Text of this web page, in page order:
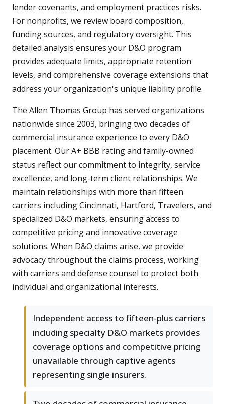
lender covenants, and employment practices risks.
For nonprofits, we review board composition,
funding sources, and regulatory oversight. This
detailed analysis ensures your D&O program
provides adequate limits, appropriate retention
levels, and comprehensive coverage extensions that
address your organization's unique liability profile.
The Allen Thomas Group has served organizations
nationwide since 2003, bringing two decades of
commercial insurance experience to every D&O
placement. Our A+ BBB rating and family-owned
status reflect our commitment to integrity, service
excellence, and long-term client relationships. We
maintain relationships with more than fifteen
carriers including Cincinnati, Hartford, Travelers, and
specialized D&O markets, ensuring access to
competitive pricing and innovative coverage
solutions. When D&O claims arise, we provide
advocacy throughout the claims process, working
with carriers and defense counsel to protect both
individual and organizational interests.
Independent access to fifteen-plus carriers
including specialty D&O markets provides
coverage options and competitive pricing
unavailable through captive agents
representing single insurers.